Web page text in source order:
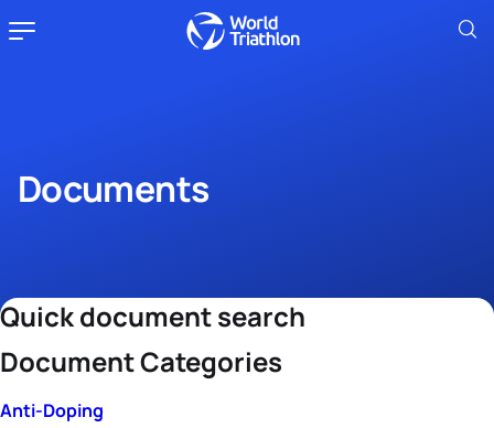
Documents
Quick document search
Document Categories
Anti-Doping